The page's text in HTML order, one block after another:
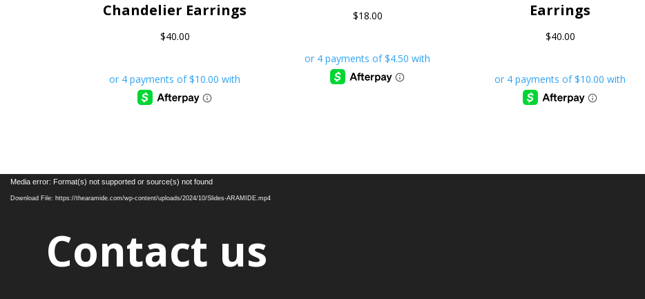
Chandelier Earrings
$40.00
$18.00
Earrings
$40.00
Video
Player
Media error: Format(s) not supported or source(s) not found
Download File: https://thearamide.com/wp-content/uploads/2024/10/Slides-ARAMIDE.mp4
Contact us